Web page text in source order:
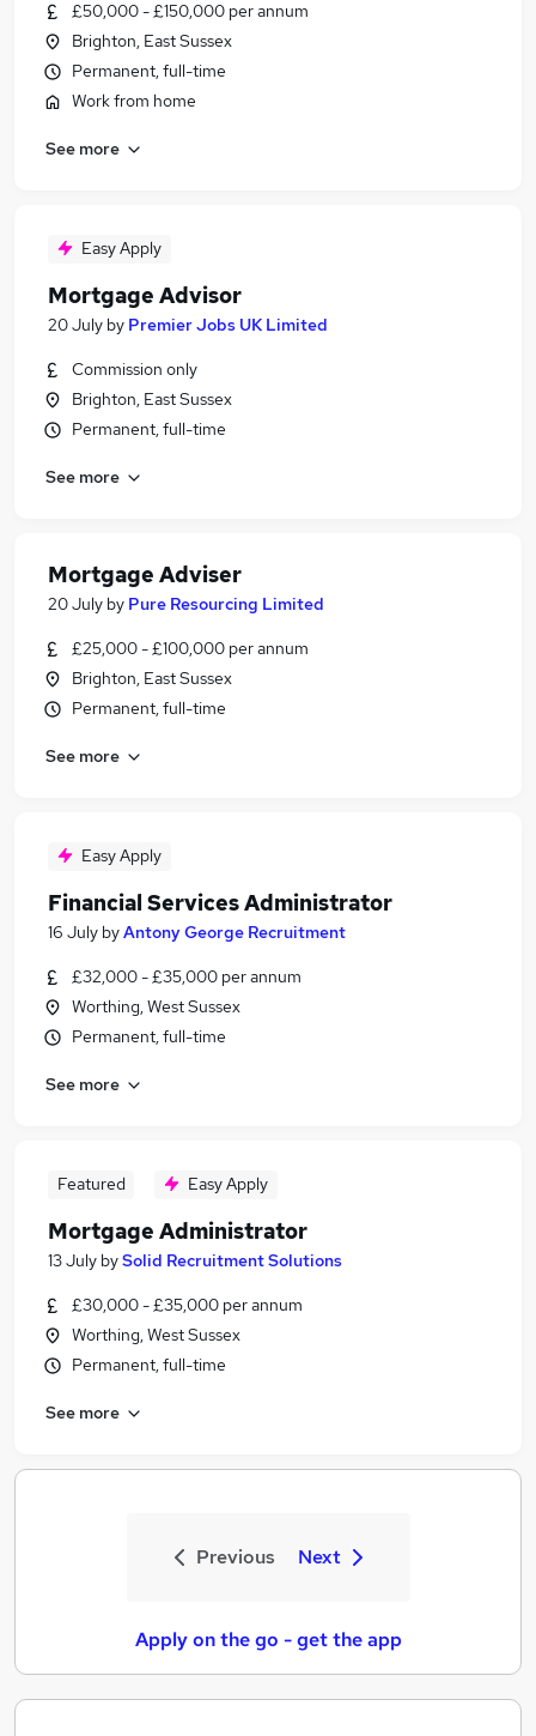
£50,000 - £150,000 per annum
Brighton, East Sussex
Permanent, full-time
Work from home
See more
Easy Apply
Mortgage Advisor
20 July by Premier Jobs UK Limited
Commission only
Brighton, East Sussex
Permanent, full-time
See more
Mortgage Adviser
20 July by Pure Resourcing Limited
£25,000 - £100,000 per annum
Brighton, East Sussex
Permanent, full-time
See more
Easy Apply
Financial Services Administrator
16 July byAntony George Recruitment
£32,000 - £35,000 per annum
Worthing, West Sussex
Permanent, full-time
See more
Featured Easy Apply
Mortgage Administrator
13 July bySolid Recruitment Solutions
£30,000 - £35,000 per annum
Worthing, West Sussex
Permanent, full-time
See more
Previous Next
Apply on the go - get the app